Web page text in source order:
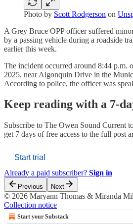
Photo by Scott Rodgerson on
A Grey Bruce OPP officer suffered
by a passing vehicle during a roadside
earlier this week.
The incident occurred around 8:44 p.m.
2025, near Algonquin Drive in the
According to police, the officer was
Keep reading with a 7-
Subscribe to The Owen Sound Current
get 7 days of free access to the full post
Start trial
Already a paid subscriber? Sign in
Previous Next
© 2026 Maryann Thomas & Miranda
Collection notice
Start your Substack